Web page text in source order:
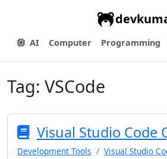
AI Computer Programming
Tag: VSCode
Visual Studio Code
Development Tools Visual Studio